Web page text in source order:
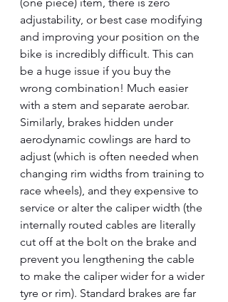
adjustability, or best case modifying
and improving your position on the
bike is incredibly difficult. This can
be a huge issue if you buy the
wrong combination! Much easier
with a stem and separate aerobar.
Similarly, brakes hidden under
aerodynamic cowlings are hard to
adjust (which is often needed when
changing rim widths from training to
race wheels), and they expensive to
service or alter the caliper width (the
internally routed cables are literally
cut off at the bolt on the brake and
prevent you lengthening the cable
to make the caliper wider for a wider
tyre or rim). Standard brakes are far